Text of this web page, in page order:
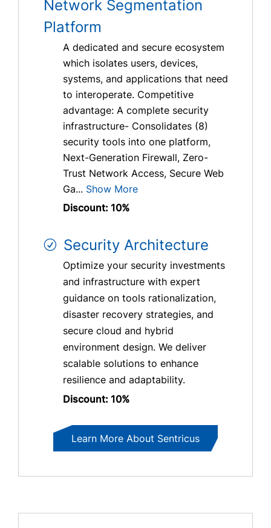
Network Segmentation
Platform
A dedicated and secure ecosystem
which isolates users, devices,
systems, and applications that need
to interoperate. Competitive
advantage: A complete security
infrastructure- Consolidates (8)
security tools into one platform,
Next-Generation Firewall, Zero-
Trust Network Access, Secure Web
Ga... Show More
Discount: 10%
Security Architecture
Optimize your security investments
and infrastructure with expert
guidance on tools rationalization,
disaster recovery strategies, and
secure cloud and hybrid
environment design. We deliver
scalable solutions to enhance
resilience and adaptability.
Discount: 10%
Learn More About Sentricus